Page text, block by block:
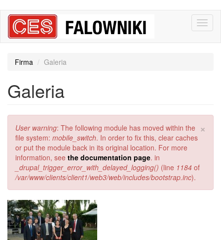
Przejdź
treści
Firma Galeria
Galeria
×
Komunikat
o
błędzie
User warning: The following module has moved within the
file system: mobile_switch. In order to fix this, clear caches
or put the module back in its original location. For more
information, see the documentation page. in
_drupal_trigger_error_with_delayed_logging() (line 1184 of
/var/www/clients/client1/web3/web/includes/bootstrap.inc).